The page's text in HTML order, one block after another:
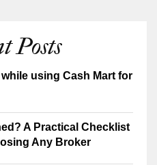
Posts
using Cash Mart for
A Practical Checklist
Any Broker